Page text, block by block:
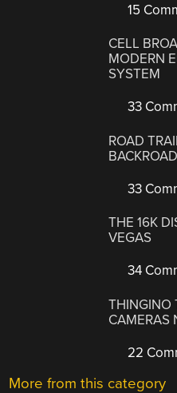
15
CELL
MODERN
SYSTEM
33
ROAD
33
THE 16K
VEGAS
34
THINGINO
CAMERAS
22
More from this category